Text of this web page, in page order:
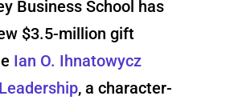
Business School has
$3.5-million gift
Ian O. Ihnatowycz
, a character-